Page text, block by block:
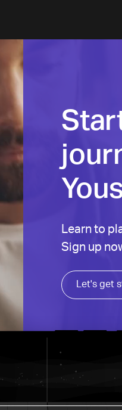
Learn to
Sign up
Let's get